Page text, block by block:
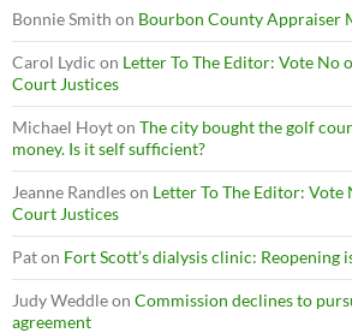
Bonnie Smith on Bourbon County Appraiser
Carol Lydic on Letter To The Editor: Vote No
Court Justices
Michael Hoyton The city bought the golf
money. Is it self sufficient?
Jeanne Randleson Letter To The Editor: Vote
Court Justices
Paton Fort Scott’s dialysis clinic: Reopening
Judy Weddleon Commission declines to
agreement